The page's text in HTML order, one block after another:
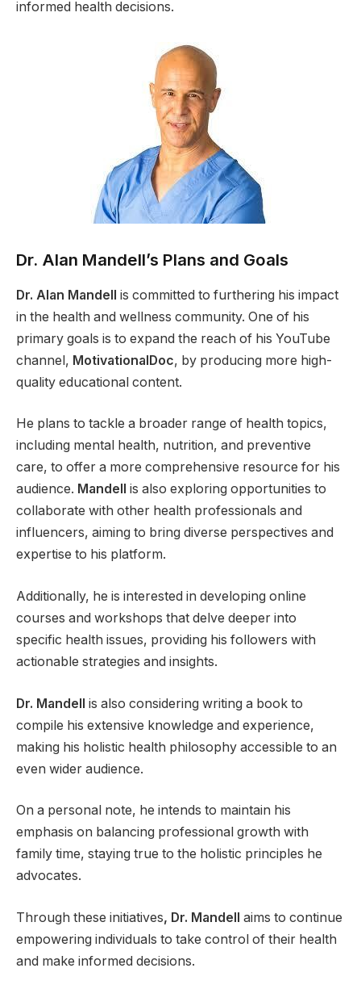
informed health decisions.
Dr. Alan Mandell’s Plans and Goals
Dr. Alan Mandell is committed to furthering his impact
in the health and wellness community. One of his
primary goals is to expand the reach of his YouTube
channel, MotivationalDoc, by producing more high-
quality educational content.
He plans to tackle a broader range of health topics,
including mental health, nutrition, and preventive
care, to offer a more comprehensive resource for his
audience. Mandell
is also exploring opportunities to
collaborate with other health professionals and
influencers, aiming to bring diverse perspectives and
expertise to his platform.
Additionally, he is interested in developing online
courses and workshops that delve deeper into
specific health issues, providing his followers with
actionable strategies and insights.
Dr. Mandell is also considering writing a book to
compile his extensive knowledge and experience,
making his holistic health philosophy accessible to an
even wider audience.
On a personal note, he intends to maintain his
emphasis on balancing professional growth with
family time, staying true to the holistic principles he
advocates.
Through these initiatives, Dr. Mandell aims to continue
empowering individuals to take control of their health
and make informed decisions.